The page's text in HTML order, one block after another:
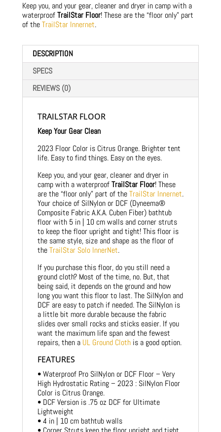
Keep you, and your gear, cleaner and dryer in camp with a
waterproofTrailStar Floor! These are the “floor only” part
of theTrailStar Innernet.
DESCRIPTION
SPECS
REVIEWS (0)
TRAILSTAR FLOOR
Keep Your Gear Clean
2023 Floor Color is Citrus Orange. Brighter tent
life. Easy to find things. Easy on the eyes.
Keep you, and your gear, cleaner and dryer in
camp with a waterproofTrailStar Floor! These
are the “floor only” part of theTrailStar Innernet.
Your choice of SilNylon or DCF (Dyneema®
Composite Fabric A.K.A. Cuben Fiber) bathtub
floor with 5 in | 10 cm walls and corner struts
to keep the floor upright and tight! This floor is
the same style, size and shape as the floor of
theTrailStar Solo InnerNet.
If you purchase this floor, do you still need a
ground cloth? Most of the time, no. But, that
being said, it depends on the ground and how
long you want this floor to last. The SilNylon and
DCF are easy to patch if needed. The SilNylon is
a little bit more durable because the fabric
slides over small rocks and sticks easier. If you
want the maximum life span and the fewest
repairs, then a UL Ground Clothis a good option.
FEATURES
• Waterproof Pro SilNylon or DCF Floor – Very
High Hydrostatic Rating – 2023 : SilNylon Floor
Color is Citrus Orange.
• DCF Version is .75 oz DCF for Ultimate
Lightweight
• 4 in | 10 cm bathtub walls